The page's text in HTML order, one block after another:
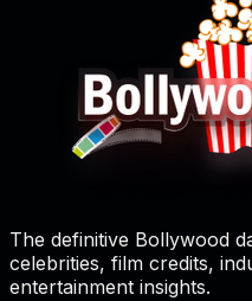
The definitive Bollywood
celebrities, film credits,
entertainment insights.